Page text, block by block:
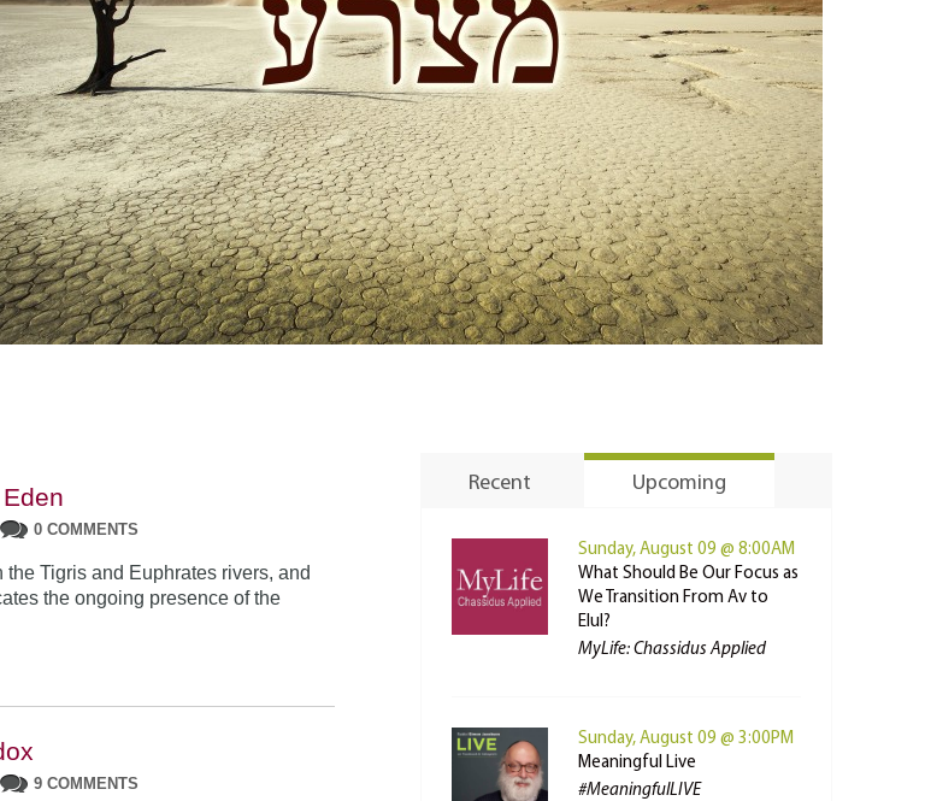
0 COMMENTS
Tigris and Euphrates rivers, and
the ongoing presence of the
9 COMMENTS
Recent Upcoming
Sunday, August 09 @ 8:00AM
What Should Be Our Focus as
We Transition From Av to
Elul?
MyLife: Chassidus Applied
Sunday, August 09 @ 3:00PM
Meaningful Live
#MeaningfulLIVE